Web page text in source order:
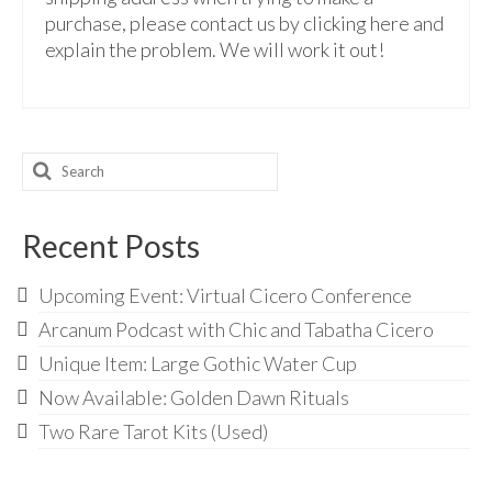
purchase, please contact us by clicking here and
explain the problem. We will work it out!
Search
for:
Recent Posts
Upcoming Event: Virtual Cicero Conference
Arcanum Podcast with Chic and Tabatha Cicero
Unique Item: Large Gothic Water Cup
Now Available: Golden Dawn Rituals
Two Rare Tarot Kits (Used)